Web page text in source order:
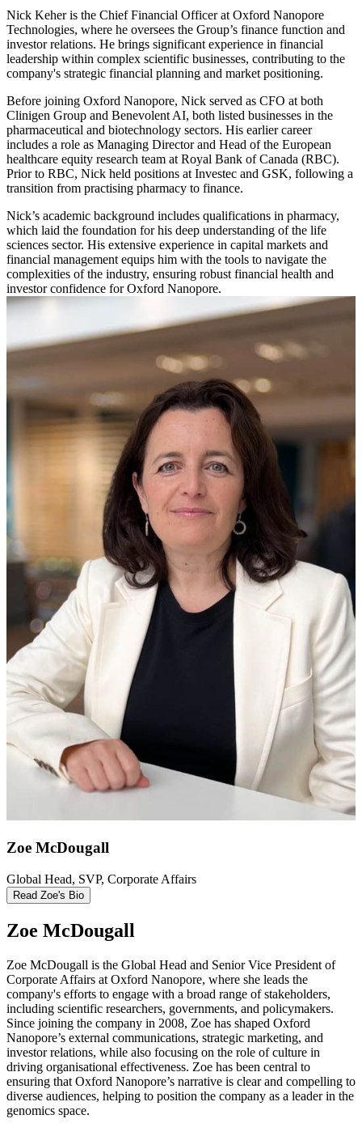
Nick Keher is the Chief Financial Officer at Oxford Nanopore
Technologies, where he oversees the Group’s finance function and
investor relations. He brings significant experience in financial
leadership within complex scientific businesses, contributing to the
company's strategic financial planning and market positioning.
Before joining Oxford Nanopore, Nick served as CFO at both
Clinigen Group and Benevolent AI, both listed businesses in the
pharmaceutical and biotechnology sectors. His earlier career
includes a role as Managing Director and Head of the European
healthcare equity research team at Royal Bank of Canada (RBC).
Prior to RBC, Nick held positions at Investec and GSK, following a
transition from practising pharmacy to finance.
Nick’s academic background includes qualifications in pharmacy,
which laid the foundation for his deep understanding of the life
sciences sector. His extensive experience in capital markets and
financial management equips him with the tools to navigate the
complexities of the industry, ensuring robust financial health and
investor confidence for Oxford Nanopore.
Zoe McDougall
Global Head, SVP, Corporate Affairs
Read Zoe's Bio
Zoe McDougall
Zoe McDougall is the Global Head and Senior Vice President of
Corporate Affairs at Oxford Nanopore, where she leads the
company's efforts to engage with a broad range of stakeholders,
including scientific researchers, governments, and policymakers.
Since joining the company in 2008, Zoe has shaped Oxford
Nanopore’s external communications, strategic marketing, and
investor relations, while also focusing on the role of culture in
driving organisational effectiveness. Zoe has been central to
ensuring that Oxford Nanopore’s narrative is clear and compelling to
diverse audiences, helping to position the company as a leader in the
genomics space.